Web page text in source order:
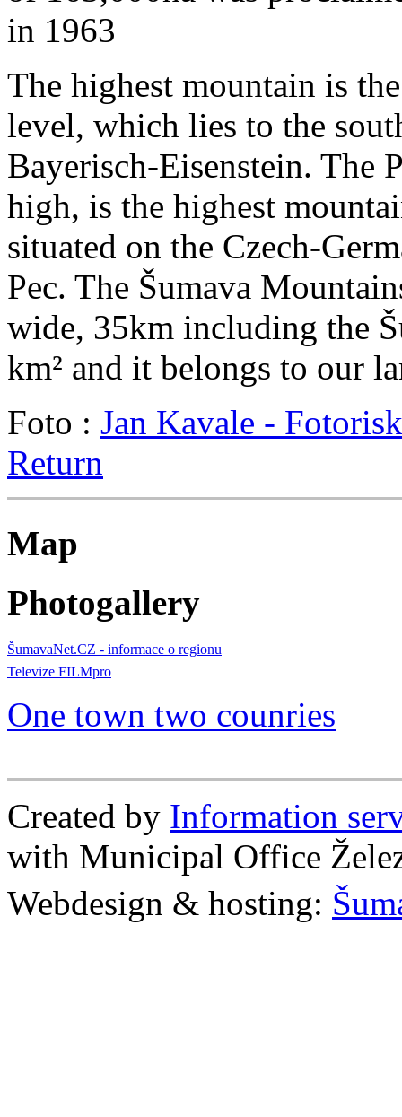
in 1963
The highest mountain is
level, which lies to the
Bayerisch-Eisenstein. The
high, is the highest
situated on the Czech-
Pec. The Šumava
wide, 35km including the
km² and it belongs to our
Foto : Jan Kavale - Fotorisk
Return
Map
Photogallery
ŠumavaNet.CZ - informace o regionu
Televize FILMpro
One town two counries
Created by Information
with Municipal Office
Webdesign & hosting: